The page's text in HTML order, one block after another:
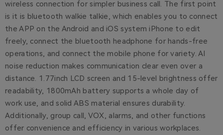
wireless connection for simpler business call. The first point
is it is bluetooth walkie talkie, which enables you to connect
the APP on the Android and iOS system iPhone to edit
freely, connect the bluetooth headphone for hands-free
operations, and connect the mobile phone for variety. AI
noise reduction makes communication clear even over a
distance. 1.77inch LCD screen and 15-level brightness offer
readability, 1800mAh battery supports a whole day of
work use, and solid ABS material ensures durability.
Additionally, group call, VOX, alarms, and other functions
offer convenience and efficiency in various workplaces.